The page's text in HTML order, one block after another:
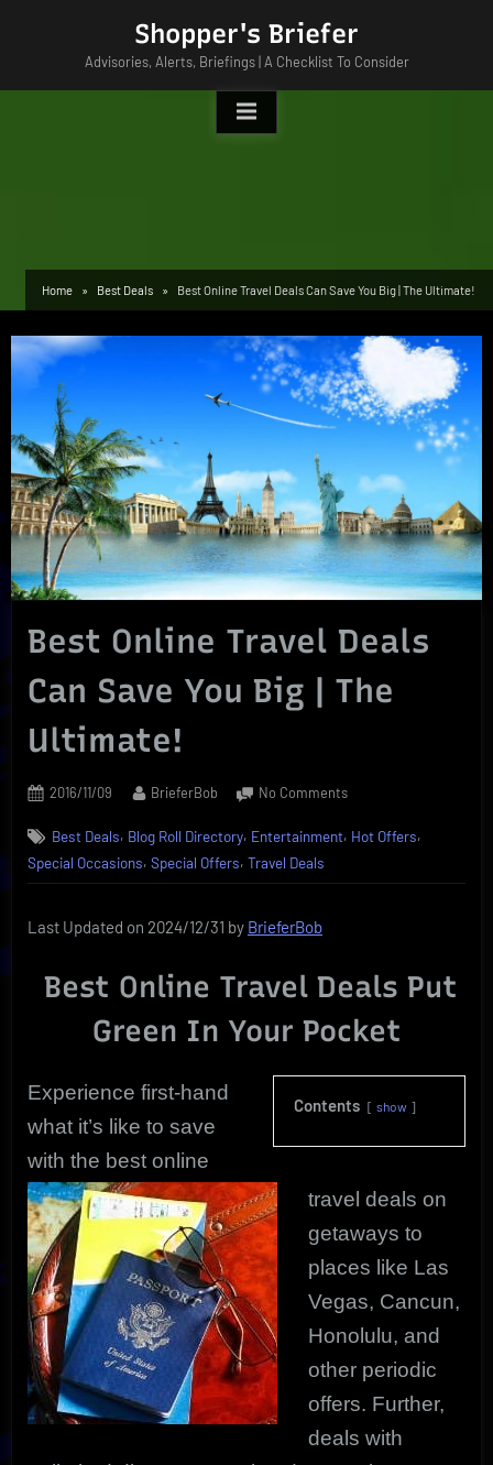
Shopper's Briefer
Advisories, Alerts, Briefings | A Checklist To Consider
Home Best Deals Best Online Travel Deals Can Save You Big | The Ultimate!
Best Online Travel Deals
Can Save You Big | The
Ultimate!
Posted
2016/11/09 By
BrieferBob No Commentson
Online
Deals
|
The
Ultimate!
Best Deals, Blog Roll Directory, Entertainment, Hot Offers,
Special Occasions, Special Offers, Travel Deals
Last Updated on 2024/12/31 by BrieferBob
Best Online Travel Deals Put
Green In Your Pocket
Contents show
Experience first-hand
what it’s like to save
with the best online
travel deals on
getaways to
places like Las
Vegas, Cancun,
Honolulu, and
other periodic
offers. Further,
deals with